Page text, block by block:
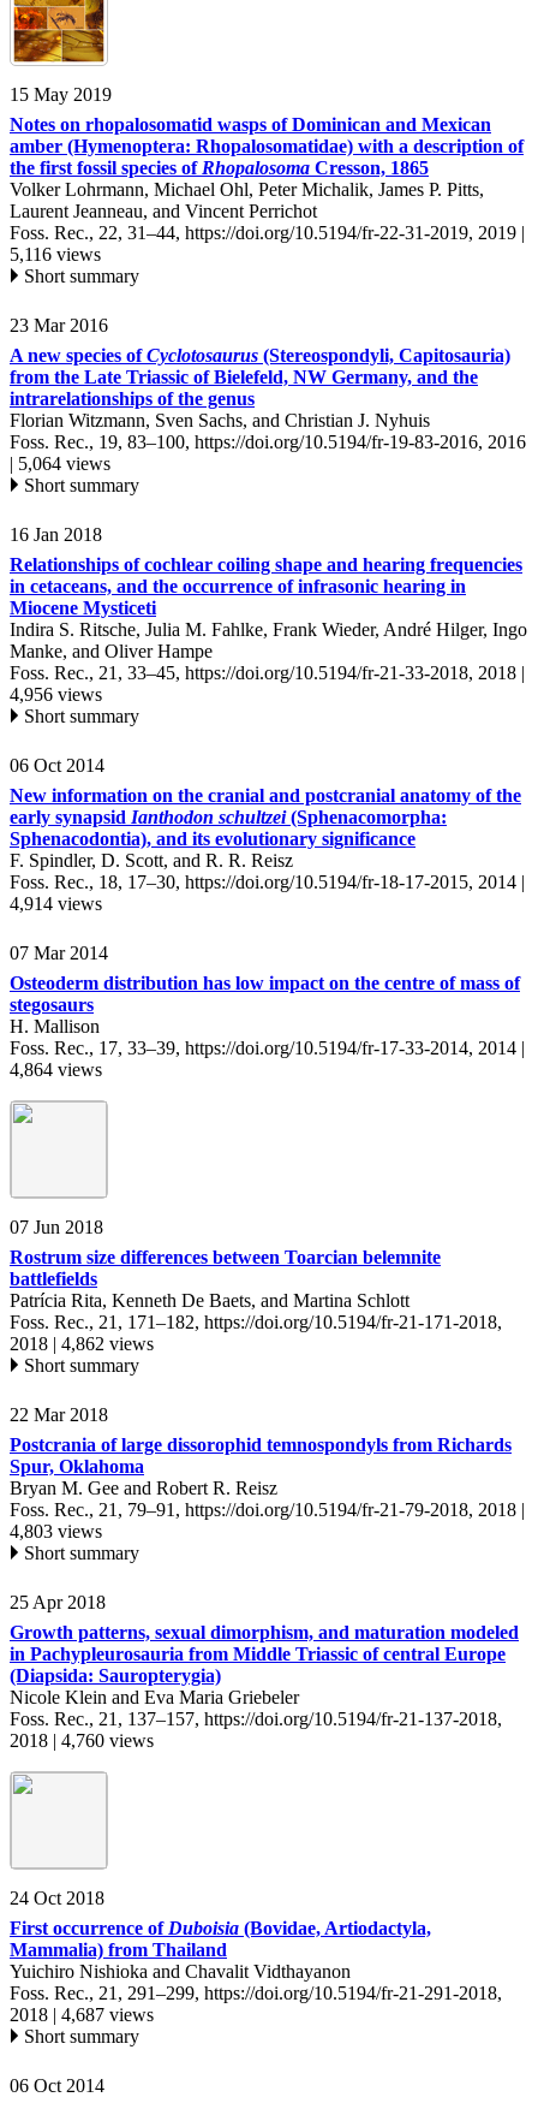
15 May 2019
Notes on rhopalosomatid wasps of Dominican and Mexican
amber (Hymenoptera: Rhopalosomatidae) with a description of
the first fossil species of Rhopalosoma Cresson, 1865
Volker Lohrmann, Michael Ohl, Peter Michalik, James P. Pitts,
Laurent Jeanneau, and Vincent Perrichot
Foss. Rec., 22, 31–44, https://doi.org/10.5194/fr-22-31-2019, 2019 |
5,116 views
Short summary
23 Mar 2016
A new species ofCyclotosaurus (Stereospondyli, Capitosauria)
from the Late Triassic of Bielefeld, NW Germany, and the
intrarelationships of the genus
Florian Witzmann, Sven Sachs, and Christian J. Nyhuis
Foss. Rec., 19, 83–100, https://doi.org/10.5194/fr-19-83-2016, 2016
| 5,064 views
Short summary
16 Jan 2018
Relationships of cochlear coiling shape and hearing frequencies
in cetaceans, and the occurrence of infrasonic hearing in
Miocene Mysticeti
Indira S. Ritsche, Julia M. Fahlke, Frank Wieder, André Hilger, Ingo
Manke, and Oliver Hampe
Foss. Rec., 21, 33–45, https://doi.org/10.5194/fr-21-33-2018, 2018 |
4,956 views
Short summary
06 Oct 2014
New information on the cranial and postcranial anatomy of the
early synapsid Ianthodon schultzei(Sphenacomorpha:
Sphenacodontia), and its evolutionary significance
F. Spindler, D. Scott, and R. R. Reisz
Foss. Rec., 18, 17–30, https://doi.org/10.5194/fr-18-17-2015, 2014 |
4,914 views
07 Mar 2014
Osteoderm distribution has low impact on the centre of mass of
stegosaurs
H. Mallison
Foss. Rec., 17, 33–39, https://doi.org/10.5194/fr-17-33-2014, 2014 |
4,864 views
07 Jun 2018
Rostrum size differences between Toarcian belemnite
battlefields
Patrícia Rita, Kenneth De Baets, and Martina Schlott
Foss. Rec., 21, 171–182, https://doi.org/10.5194/fr-21-171-2018,
2018 | 4,862 views
Short summary
22 Mar 2018
Postcrania of large dissorophid temnospondyls from Richards
Spur, Oklahoma
Bryan M. Gee and Robert R. Reisz
Foss. Rec., 21, 79–91, https://doi.org/10.5194/fr-21-79-2018, 2018 |
4,803 views
Short summary
25 Apr 2018
Growth patterns, sexual dimorphism, and maturation modeled
in Pachypleurosauria from Middle Triassic of central Europe
(Diapsida: Sauropterygia)
Nicole Klein and Eva Maria Griebeler
Foss. Rec., 21, 137–157, https://doi.org/10.5194/fr-21-137-2018,
2018 | 4,760 views
24 Oct 2018
First occurrence of Duboisia (Bovidae, Artiodactyla,
Mammalia) from Thailand
Yuichiro Nishioka and Chavalit Vidthayanon
Foss. Rec., 21, 291–299, https://doi.org/10.5194/fr-21-291-2018,
2018 | 4,687 views
Short summary
06 Oct 2014